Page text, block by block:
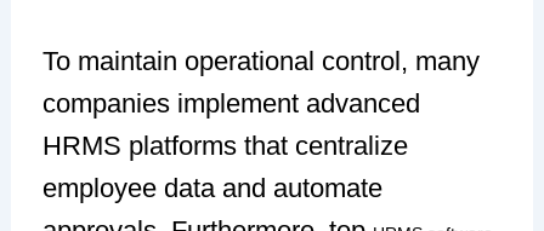
To maintain operational control, many
companies implement advanced
HRMS platforms that centralize
employee data and automate